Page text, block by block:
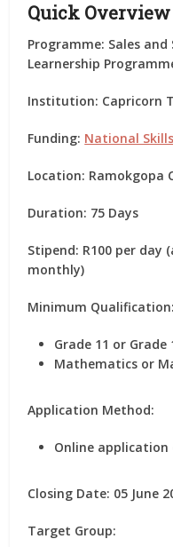
Quick Overview
Programme: Sales
Learnership
Institution: Capricorn
Funding: National
Location: Ramokgopa
Duration: 75 Days
Stipend: R100 per day
monthly)
Minimum Qualification:
Grade 11 or Grade
Mathematics or
Application Method:
Online application
Closing Date: 05 June
Target Group: